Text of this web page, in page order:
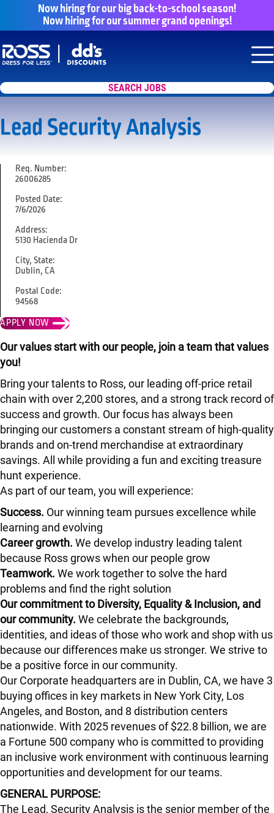
Now hiring for our big back-to-school season!
Now hiring for our summer grand openings!
Say yes to a great career with Ross
SEARCH JOBS
Lead Security Analysis
APPLY NOW
Req. Number:
26006285
Posted Date:
7/6/2026
Address:
5130 Hacienda Dr
City, State:
Dublin, CA
Postal Code:
94568
Our values start with our people, join a team that values
you!
Bring your talents to Ross, our leading off-price retail
chain with over 2,200 stores, and a strong track record of
success and growth. Our focus has always been
bringing our customers a constant stream of high-quality
brands and on-trend merchandise at extraordinary
savings. All while providing a fun and exciting treasure
hunt experience.
As part of our team, you will experience:
Success. Our winning team pursues excellence while
learning and evolving
Career growth. We develop industry leading talent
because Ross grows when our people grow
Teamwork. We work together to solve the hard
problems and find the right solution
Our commitment to Diversity, Equality & Inclusion, and
our community. We celebrate the backgrounds,
identities, and ideas of those who work and shop with us
because our differences make us stronger. We strive to
be a positive force in our community.
Our Corporate headquarters are in Dublin, CA, we have 3
buying offices in key markets in New York City, Los
Angeles, and Boston, and 8 distribution centers
nationwide. With 2025 revenues of $22.8 billion, we are
a Fortune 500 company who is committed to providing
an inclusive work environment with continuous learning
opportunities and development for our teams.
GENERAL PURPOSE:
The Lead, Security Analysis is the senior member of the